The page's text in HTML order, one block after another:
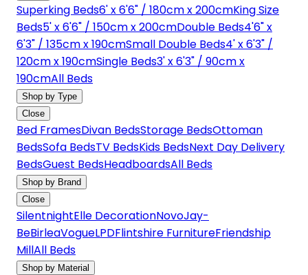
Superking Beds6' x 6'6" / 180cm x 200cmKing Size
Beds5' x 6'6" / 150cm x 200cmDouble Beds4'6" x
6'3" / 135cm x 190cmSmall Double Beds4' x 6'3" /
120cm x 190cmSingle Beds3' x 6'3" / 90cm x
190cmAll Beds
Shop by Type
Close
Bed FramesDivan BedsStorage BedsOttoman
BedsSofa BedsTV BedsKids BedsNext Day Delivery
BedsGuest BedsHeadboardsAll Beds
Shop by Brand
Close
SilentnightElle DecorationNovoJay-
BeBirleaVogueLPDFlintshire FurnitureFriendship
MillAll Beds
Shop by Material